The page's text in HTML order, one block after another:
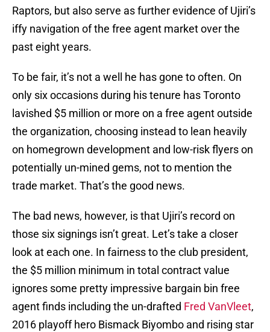
Raptors, but also serve as further evidence of Ujiri’s
iffy navigation of the free agent market over the
past eight years.
To be fair, it’s not a well he has gone to often. On
only six occasions during his tenure has Toronto
lavished $5 million or more on a free agent outside
the organization, choosing instead to lean heavily
on homegrown development and low-risk flyers on
potentially un-mined gems, not to mention the
trade market. That’s the good news.
The bad news, however, is that Ujiri’s record on
those six signings isn’t great. Let’s take a closer
look at each one. In fairness to the club president,
the $5 million minimum in total contract value
ignores some pretty impressive bargain bin free
agent finds including the un-drafted Fred VanVleet,
2016 playoff hero Bismack Biyombo and rising star